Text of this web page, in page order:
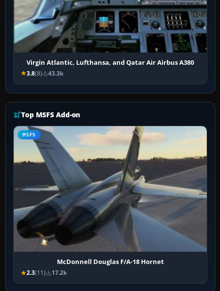
Virgin Atlantic, Lufthansa, and Qatar Air Airbus A380
3.8(8) 43.3k
Top MSFS Add-on
MSFS
McDonnell Douglas F/A-18 Hornet
2.3(11) 17.2k